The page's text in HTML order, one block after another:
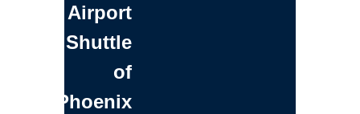
Airport
Shuttle
of
Phoenix